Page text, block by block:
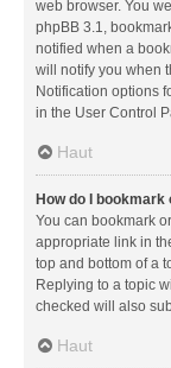
web browser. You
phpBB 3.1,
notified when a
will notify you when
Notification options
in the User Control
Haut
How do I
You can bookmark
appropriate link in
top and bottom of a
Replying to a topic
checked will also
Haut